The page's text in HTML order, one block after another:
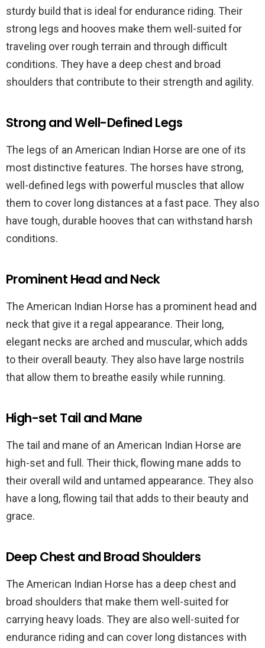
sturdy build that is ideal for endurance riding. Their
strong legs and hooves make them well-suited for
traveling over rough terrain and through difficult
conditions. They have a deep chest and broad
shoulders that contribute to their strength and agility.
Strong and Well-Defined Legs
The legs of an American Indian Horse are one of its
most distinctive features. The horses have strong,
well-defined legs with powerful muscles that allow
them to cover long distances at a fast pace. They also
have tough, durable hooves that can withstand harsh
conditions.
Prominent Head and Neck
The American Indian Horse has a prominent head and
neck that give it a regal appearance. Their long,
elegant necks are arched and muscular, which adds
to their overall beauty. They also have large nostrils
that allow them to breathe easily while running.
High-set Tail and Mane
The tail and mane of an American Indian Horse are
high-set and full. Their thick, flowing mane adds to
their overall wild and untamed appearance. They also
have a long, flowing tail that adds to their beauty and
grace.
Deep Chest and Broad Shoulders
The American Indian Horse has a deep chest and
broad shoulders that make them well-suited for
carrying heavy loads. They are also well-suited for
endurance riding and can cover long distances with